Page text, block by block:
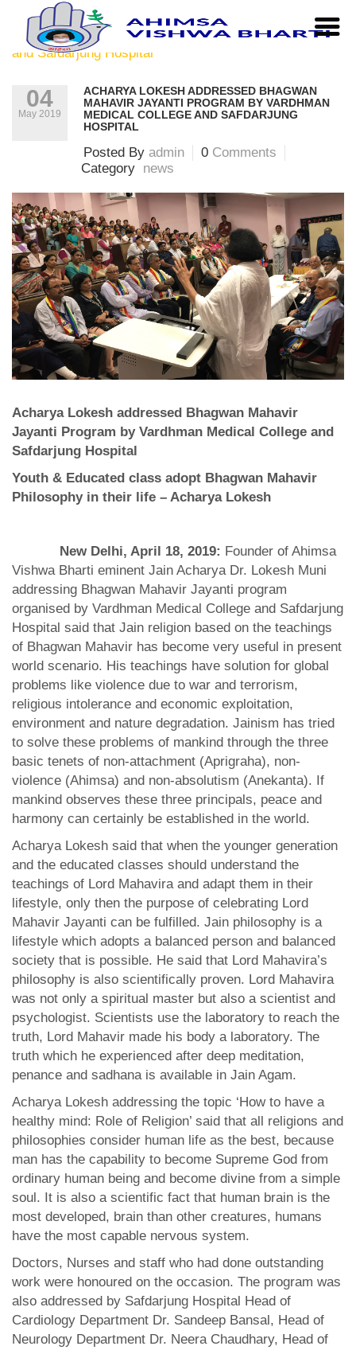
Home | news | Acharya Lokesh addressed Bhagwan
Mahavir Jayanti Program by Vardhman Medical College
and Safdarjung Hospital
04
May 2019
ACHARYA LOKESH ADDRESSED BHAGWAN
MAHAVIR JAYANTI PROGRAM BY VARDHMAN
MEDICAL COLLEGE AND SAFDARJUNG
HOSPITAL
Posted By admin 0 Comments
Category news
Acharya Lokesh addressed Bhagwan Mahavir
Jayanti Program by Vardhman Medical College and
Safdarjung Hospital
Youth & Educated class adopt Bhagwan Mahavir
Philosophy in their life – Acharya Lokesh
New Delhi, April 18, 2019: Founder of Ahimsa
Vishwa Bharti eminent Jain Acharya Dr. Lokesh Muni
addressing Bhagwan Mahavir Jayanti program
organised by Vardhman Medical College and Safdarjung
Hospital said that Jain religion based on the teachings
of Bhagwan Mahavir has become very useful in present
world scenario. His teachings have solution for global
problems like violence due to war and terrorism,
religious intolerance and economic exploitation,
environment and nature degradation. Jainism has tried
to solve these problems of mankind through the three
basic tenets of non-attachment (Aprigraha), non-
violence (Ahimsa) and non-absolutism (Anekanta). If
mankind observes these three principals, peace and
harmony can certainly be established in the world.
Acharya Lokesh said that when the younger generation
and the educated classes should understand the
teachings of Lord Mahavira and adapt them in their
lifestyle, only then the purpose of celebrating Lord
Mahavir Jayanti can be fulfilled. Jain philosophy is a
lifestyle which adopts a balanced person and balanced
society that is possible. He said that Lord Mahavira’s
philosophy is also scientifically proven. Lord Mahavira
was not only a spiritual master but also a scientist and
psychologist. Scientists use the laboratory to reach the
truth, Lord Mahavir made his body a laboratory. The
truth which he experienced after deep meditation,
penance and sadhana is available in Jain Agam.
Acharya Lokesh addressing the topic ‘How to have a
healthy mind: Role of Religion’ said that all religions and
philosophies consider human life as the best, because
man has the capability to become Supreme God from
ordinary human being and become divine from a simple
soul. It is also a scientific fact that human brain is the
most developed, brain than other creatures, humans
have the most capable nervous system.
Doctors, Nurses and staff who had done outstanding
work were honoured on the occasion. The program was
also addressed by Safdarjung Hospital Head of
Cardiology Department Dr. Sandeep Bansal, Head of
Neurology Department Dr. Neera Chaudhary, Head of